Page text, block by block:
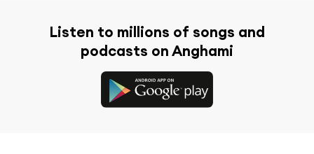
Listen to millions of songs and
podcasts on Anghami